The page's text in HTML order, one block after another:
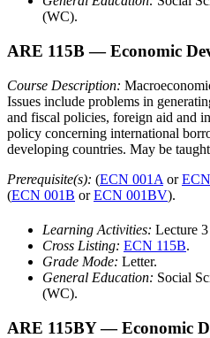
(WC).
ARE 115B — Economic
Course Description:
Issues include problems in
and fiscal policies, foreign aid and
policy concerning international
developing countries. May be
Prerequisite(s): (ECN 001A or
(ECN 001B orECN 001BV).
Learning Activities: Lecture
Cross Listing: ECN 115B.
Grade Mode: Letter.
General Education: Social
(WC).
ARE 115BY — Economic